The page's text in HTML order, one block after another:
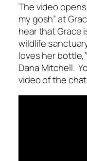
The video
my gosh” at
hear that Grace
wildlife
loves her bottle,”
Dana Mitchell.
video of the